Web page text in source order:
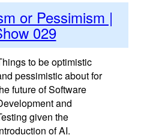
or Pessimism |
029
to be optimistic
pessimistic about for
future of Software
and
given the
of AI.